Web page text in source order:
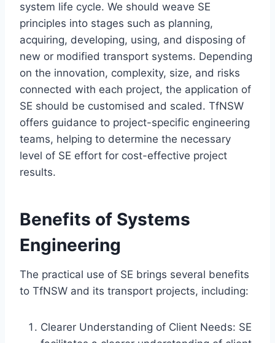
system life cycle. We should weave SE
principles into stages such as planning,
acquiring, developing, using, and disposing of
new or modified transport systems. Depending
on the innovation, complexity, size, and risks
connected with each project, the application of
SE should be customised and scaled. TfNSW
offers guidance to project-specific engineering
teams, helping to determine the necessary
level of SE effort for cost-effective project
results.
Benefits of Systems
Engineering
The practical use of SE brings several benefits
to TfNSW and its transport projects, including:
Clearer Understanding of Client Needs: SE